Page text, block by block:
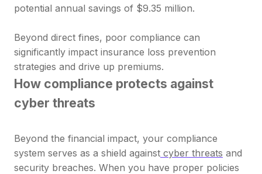
potential annual savings of $9.35 million.
Beyond direct fines, poor compliance can
significantly impact insurance loss prevention
strategies and drive up premiums.
How compliance protects against
cyber threats
Beyond the financial impact, your compliance
system serves as a shield against cyber threats and
security breaches. When you have proper policies